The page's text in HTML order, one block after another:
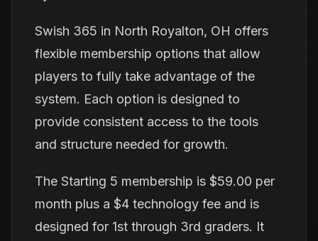
Swish 365 in North Royalton, OH offers
flexible membership options that allow
players to fully take advantage of the
system. Each option is designed to
provide consistent access to the tools
and structure needed for growth.
The Starting 5 membership is $59.00 per
month plus a $4 technology fee and is
designed for 1st through 3rd graders. It